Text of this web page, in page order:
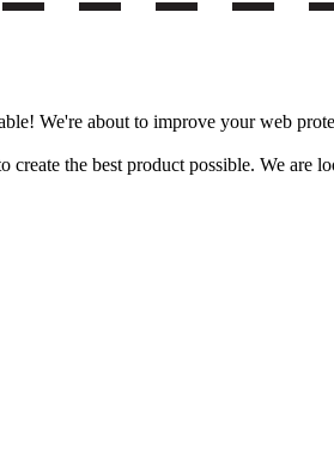
We're about to improve your web
the best product possible. We are